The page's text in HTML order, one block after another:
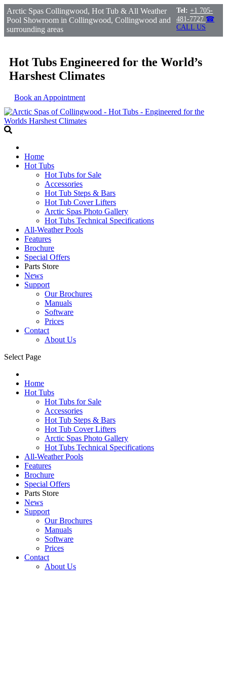
Arctic Spas Collingwood, Hot Tub & All Weather
Pool Showroom in Collingwood, Collingwood and
surrounding areas
Tel: +1 705-
481-7727 ☎
CALL US
Hot Tubs Engineered for the World’s
Harshest Climates
Book an Appointment
Home
Hot Tubs
Hot Tubs for Sale
Accessories
Hot Tub Steps & Bars
Hot Tub Cover Lifters
Arctic Spas Photo Gallery
Hot Tubs Technical Specifications
All-Weather Pools
Features
Brochure
Special Offers
Parts Store
News
Support
Our Brochures
Manuals
Software
Prices
Contact
About Us
Select Page
Home
Hot Tubs
Hot Tubs for Sale
Accessories
Hot Tub Steps & Bars
Hot Tub Cover Lifters
Arctic Spas Photo Gallery
Hot Tubs Technical Specifications
All-Weather Pools
Features
Brochure
Special Offers
Parts Store
News
Support
Our Brochures
Manuals
Software
Prices
Contact
About Us